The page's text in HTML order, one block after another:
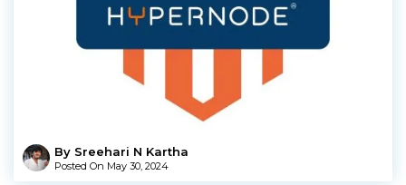
By Sreehari N Kartha
Posted On May 30, 2024